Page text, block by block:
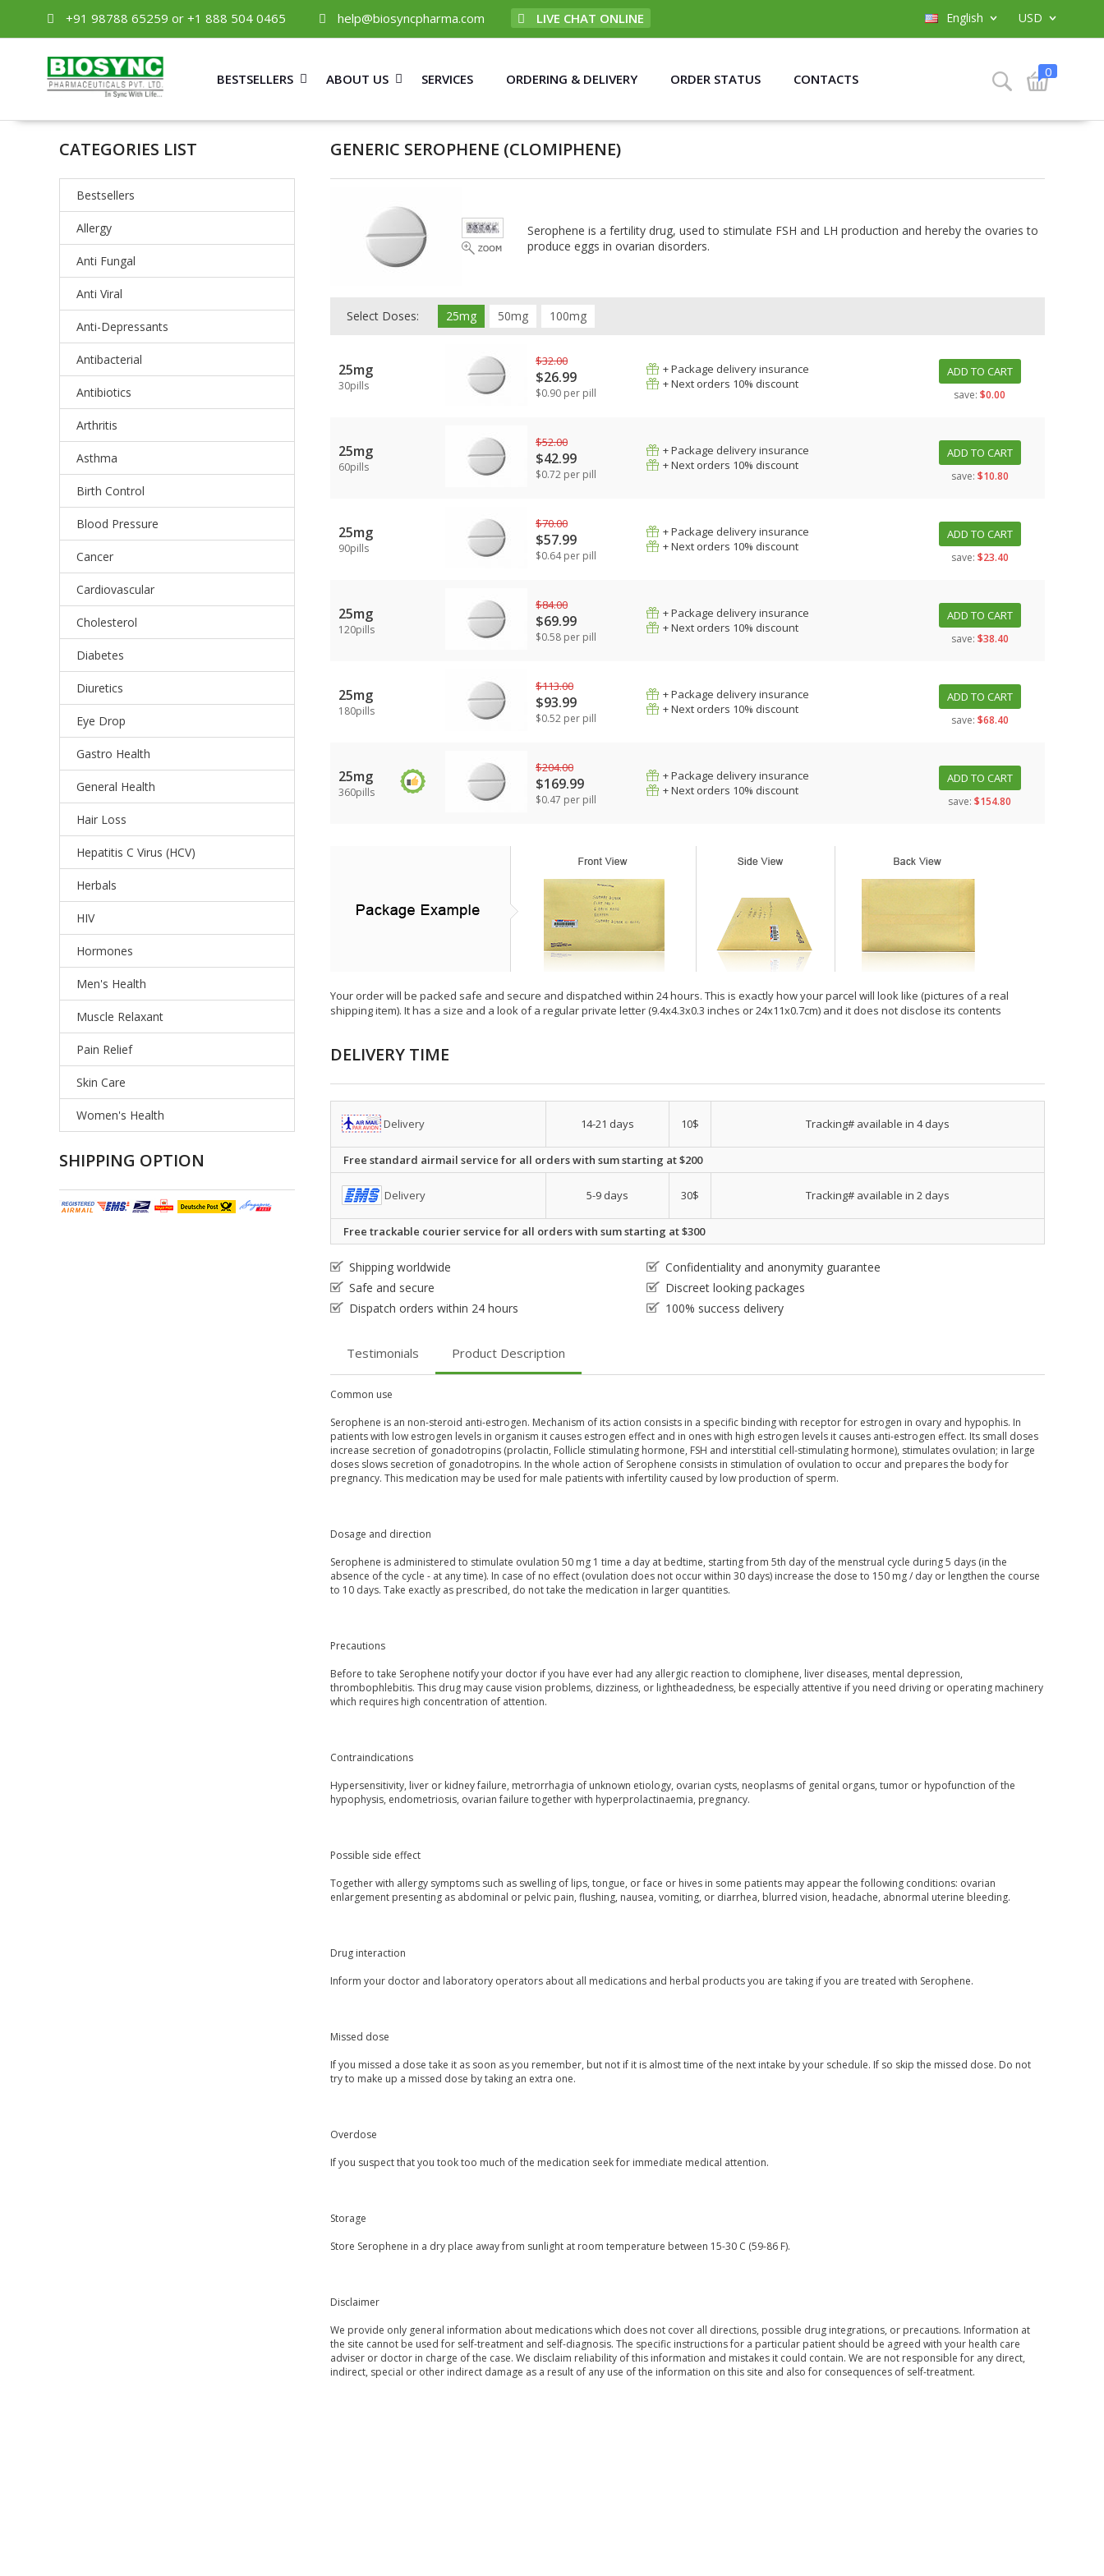
+91 98788 65259 or +1 888 504 0465 help@biosyncpharma.com LIVE CHAT ONLINE USD
English
BESTSELLERS ABOUT US SERVICES ORDERING & DELIVERY ORDER STATUS CONTACTS 0
CATEGORIES LIST
Bestsellers
Allergy
Anti Fungal
Anti Viral
Anti-Depressants
Antibacterial
Antibiotics
Arthritis
Asthma
Birth Control
Blood Pressure
Cancer
Cardiovascular
Cholesterol
Diabetes
Diuretics
Eye Drop
Gastro Health
General Health
Hair Loss
Hepatitis C Virus (HCV)
Herbals
HIV
Hormones
Men's Health
Muscle Relaxant
Pain Relief
Skin Care
Women's Health
SHIPPING OPTION
GENERIC SEROPHENE (CLOMIPHENE)
Serophene is a fertility drug, used to stimulate FSH and LH production and hereby the ovaries to
produce eggs in ovarian disorders.
Select Doses: 25mg 50mg 100mg
25mg
30pills
$32.00
$26.99
$0.90 per pill
+ Package delivery insurance
+ Next orders 10% discount
ADD TO CART
save: $0.00
25mg
60pills
$52.00
$42.99
$0.72 per pill
+ Package delivery insurance
+ Next orders 10% discount
ADD TO CART
save: $10.80
25mg
90pills
$70.00
$57.99
$0.64 per pill
+ Package delivery insurance
+ Next orders 10% discount
ADD TO CART
save: $23.40
25mg
120pills
$84.00
$69.99
$0.58 per pill
+ Package delivery insurance
+ Next orders 10% discount
ADD TO CART
save: $38.40
25mg
180pills
$113.00
$93.99
$0.52 per pill
+ Package delivery insurance
+ Next orders 10% discount
ADD TO CART
save: $68.40
25mg
360pills
$204.00
$169.99
$0.47 per pill
+ Package delivery insurance
+ Next orders 10% discount
ADD TO CART
save: $154.80
Your order will be packed safe and secure and dispatched within 24 hours. This is exactly how your parcel will look like (pictures of a real
shipping item). It has a size and a look of a regular private letter (9.4x4.3x0.3 inches or 24x11x0.7cm) and it does not disclose its contents
DELIVERY TIME
Delivery 14-21 days 10$ Tracking# available in 4 days
Free standard airmail service for all orders with sum starting at $200
Delivery 5-9 days 30$ Tracking# available in 2 days
Free trackable courier service for all orders with sum starting at $300
Shipping worldwide
Confidentiality and anonymity guarantee
Safe and secure
Discreet looking packages
Dispatch orders within 24 hours
100% success delivery
Testimonials Product Description
Common use
Serophene is an non-steroid anti-estrogen. Mechanism of its action consists in a specific binding with receptor for estrogen in ovary and hypophis. In
patients with low estrogen levels in organism it causes estrogen effect and in ones with high estrogen levels it causes anti-estrogen effect. Its small doses
increase secretion of gonadotropins (prolactin, Follicle stimulating hormone, FSH and interstitial cell-stimulating hormone), stimulates ovulation; in large
doses slows secretion of gonadotropins. In the whole action of Serophene consists in stimulation of ovulation to occur and prepares the body for
pregnancy. This medication may be used for male patients with infertility caused by low production of sperm.
Dosage and direction
Serophene is administered to stimulate ovulation 50 mg 1 time a day at bedtime, starting from 5th day of the menstrual cycle during 5 days (in the
absence of the cycle - at any time). In case of no effect (ovulation does not occur within 30 days) increase the dose to 150 mg / day or lengthen the course
to 10 days. Take exactly as prescribed, do not take the medication in larger quantities.
Precautions
Before to take Serophene notify your doctor if you have ever had any allergic reaction to clomiphene, liver diseases, mental depression,
thrombophlebitis. This drug may cause vision problems, dizziness, or lightheadedness, be especially attentive if you need driving or operating machinery
which requires high concentration of attention.
Contraindications
Hypersensitivity, liver or kidney failure, metrorrhagia of unknown etiology, ovarian cysts, neoplasms of genital organs, tumor or hypofunction of the
hypophysis, endometriosis, ovarian failure together with hyperprolactinaemia, pregnancy.
Possible side effect
Together with allergy symptoms such as swelling of lips, tongue, or face or hives in some patients may appear the following conditions: ovarian
enlargement presenting as abdominal or pelvic pain, flushing, nausea, vomiting, or diarrhea, blurred vision, headache, abnormal uterine bleeding.
Drug interaction
Inform your doctor and laboratory operators about all medications and herbal products you are taking if you are treated with Serophene.
Missed dose
If you missed a dose take it as soon as you remember, but not if it is almost time of the next intake by your schedule. If so skip the missed dose. Do not
try to make up a missed dose by taking an extra one.
Overdose
If you suspect that you took too much of the medication seek for immediate medical attention.
Storage
Store Serophene in a dry place away from sunlight at room temperature between 15-30 C (59-86 F).
Disclaimer
We provide only general information about medications which does not cover all directions, possible drug integrations, or precautions. Information at
the site cannot be used for self-treatment and self-diagnosis. The specific instructions for a particular patient should be agreed with your health care
adviser or doctor in charge of the case. We disclaim reliability of this information and mistakes it could contain. We are not responsible for any direct,
indirect, special or other indirect damage as a result of any use of the information on this site and also for consequences of self-treatment.